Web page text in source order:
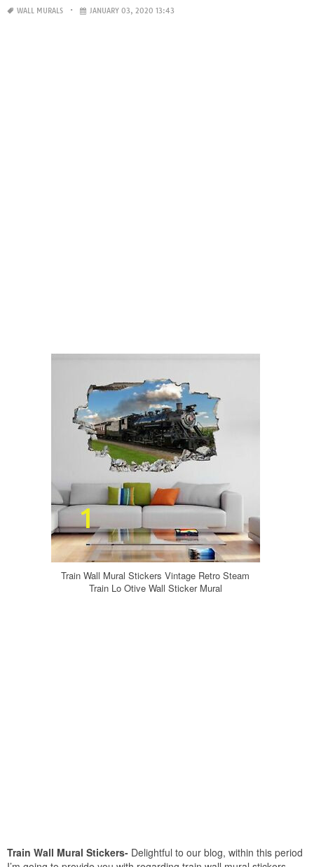
WALL MURALS JANUARY 03, 2020 13:43
Train Wall Mural Stickers Vintage Retro Steam
Train Lo Otive Wall Sticker Mural
Train Wall Mural Stickers- Delightful to our blog, within this period